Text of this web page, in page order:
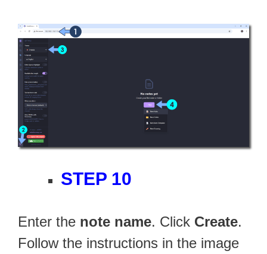
STEP 10
Enter the note name. Click Create.
Follow the instructions in the image